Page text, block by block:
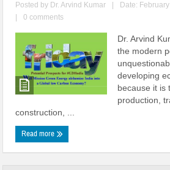
Posted by Dr. Arvind Kumar
Date:
0 comments
Dr. Arvind
the modern
developing
because it is
production,
construction, ...
Read more